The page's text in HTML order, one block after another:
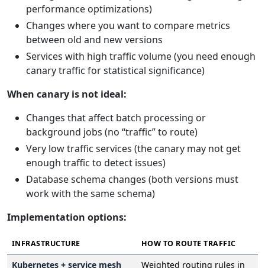
performance optimizations)
Changes where you want to compare metrics
between old and new versions
Services with high traffic volume (you need enough
canary traffic for statistical significance)
When canary is not ideal:
Changes that affect batch processing or
background jobs (no “traffic” to route)
Very low traffic services (the canary may not get
enough traffic to detect issues)
Database schema changes (both versions must
work with the same schema)
Implementation options:
INFRASTRUCTURE HOW TO ROUTE TRAFFIC
Kubernetes + service mesh
Weighted routing rules in